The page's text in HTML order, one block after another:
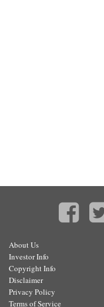
About Us
Investor Info
Copyright Info
Disclaimer
Privacy Policy
Terms of Service